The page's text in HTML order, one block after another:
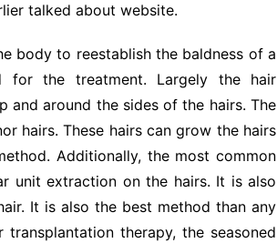
talked about website.
body to reestablish the baldness of a
the treatment. Largely the hair
and around the sides of the hairs. The
hairs. These hairs can grow the hairs
Additionally, the most common
unit extraction on the hairs. It is also
It is also the best method than any
therapy, the seasoned